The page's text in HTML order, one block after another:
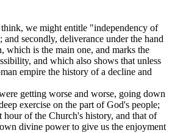
we might entitle "independency of
secondly, deliverance under the hand
which is the main one, and marks the
and which also shows that unless
empire the history of a decline and
getting worse and worse, going down
exercise on the part of God's people;
hour of the Church's history, and that of
divine power to give us the enjoyment